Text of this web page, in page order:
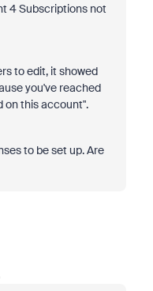
4 Subscriptions not
to edit, it showed
you've reached
on this account".
to be set up. Are